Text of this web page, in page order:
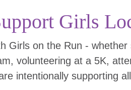
Girls
Girls on the Run -
volunteering at a 5K,
intentionally supporting